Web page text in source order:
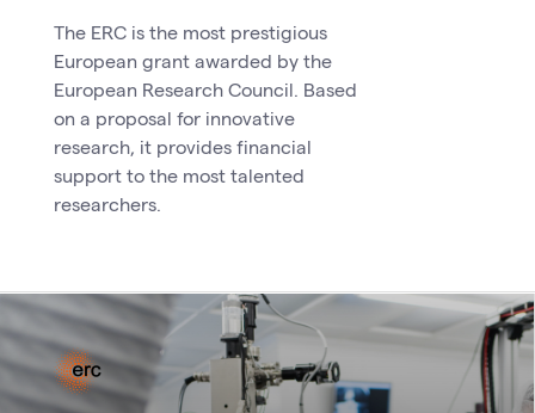
The ERC is the most prestigious
European grant awarded by the
European Research Council. Based
on a proposal for innovative
research, it provides financial
support to the most talented
researchers.